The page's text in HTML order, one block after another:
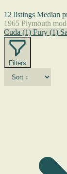
12 listings Median
1965 Plymouth
Cuda (1) Fury (1)
Filters